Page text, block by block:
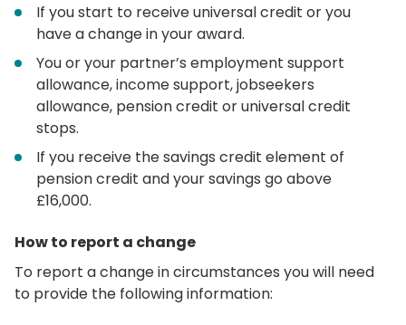
If you start to receive universal credit or you
have a change in your award.
You or your partner’s employment support
allowance, income support, jobseekers
allowance, pension credit or universal credit
stops.
If you receive the savings credit element of
pension credit and your savings go above
£16,000.
How to report a change
To report a change in circumstances you will need
to provide the following information: